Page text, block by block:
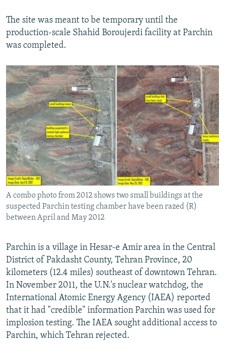
The site was meant to be temporary until the
production-scale Shahid Boroujerdi facility at Parchin
was completed.
A combo photo from 2012 shows two small buildings at the
suspected Parchin testing chamber have been razed (R)
between April and May 2012
Parchin is a village in Hesar-e Amir area in the Central
District of Pakdasht County, Tehran Province, 20
kilometers (12.4 miles) southeast of downtown Tehran.
In November 2011, the U.N.'s nuclear watchdog, the
International Atomic Energy Agency (IAEA) reported
that it had "credible" information Parchin was used for
implosion testing. The IAEA sought additional access to
Parchin, which Tehran rejected.